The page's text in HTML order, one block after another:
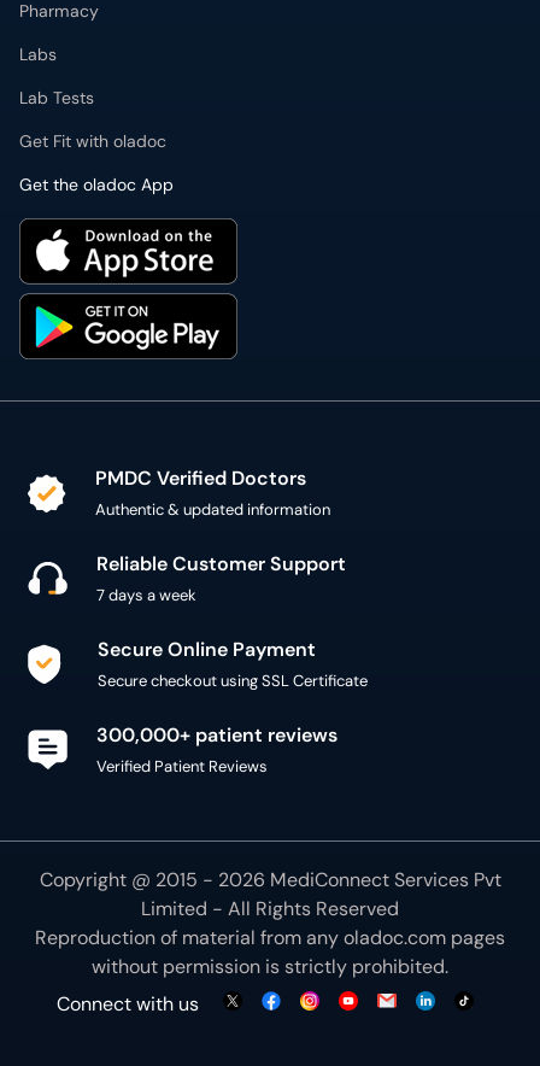
Pharmacy
Labs
Lab Tests
Get Fit with oladoc
Get the oladoc App
PMDC Verified Doctors
Authentic & updated information
Reliable Customer Support
7 days a week
Secure Online Payment
Secure checkout using SSL Certificate
300,000+ patient reviews
Verified Patient Reviews
Copyright @ 2015 - 2026 MediConnect Services Pvt
Limited - All Rights Reserved
Reproduction of material from anyoladoc.com pages
without permission is strictly prohibited.
Connect with us